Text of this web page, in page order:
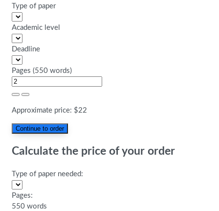
Type of paper
Academic level
Deadline
Pages (550 words)
Approximate price: $22
Calculate the price of your order
Type of paper needed:
Pages:
550 words